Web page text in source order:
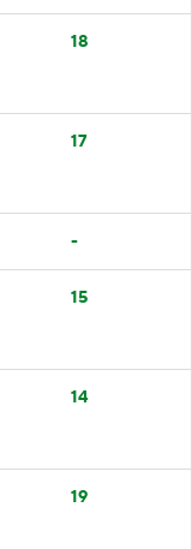
18
17
-
15
14
19